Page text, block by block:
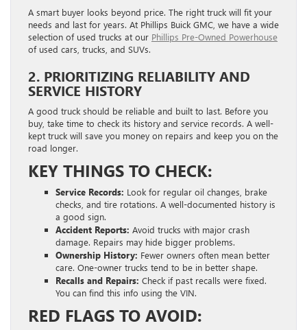
A smart buyer looks beyond price. The right truck will fit your
needs and last for years. At Phillips Buick GMC, we have a wide
selection of used trucks at our Phillips Pre-Owned Powerhouse
of used cars, trucks, and SUVs.
2. PRIORITIZING RELIABILITY AND
SERVICE HISTORY
A good truck should be reliable and built to last. Before you
buy, take time to check its history and service records. A well-
kept truck will save you money on repairs and keep you on the
road longer.
KEY THINGS TO CHECK:
Service Records: Look for regular oil changes, brake
checks, and tire rotations. A well-documented history is
a good sign.
Accident Reports: Avoid trucks with major crash
damage. Repairs may hide bigger problems.
Ownership History: Fewer owners often mean better
care. One-owner trucks tend to be in better shape.
Recalls and Repairs: Check if past recalls were fixed.
You can find this info using the VIN.
RED FLAGS TO AVOID: